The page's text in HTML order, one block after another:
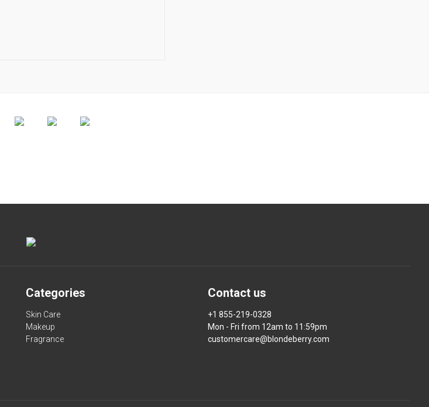
Categories
Skin Care
Makeup
Fragrance
Contact us
+1 855-219-0328
Mon - Fri from 12am to 11:59pm
customercare@blondeberry.com